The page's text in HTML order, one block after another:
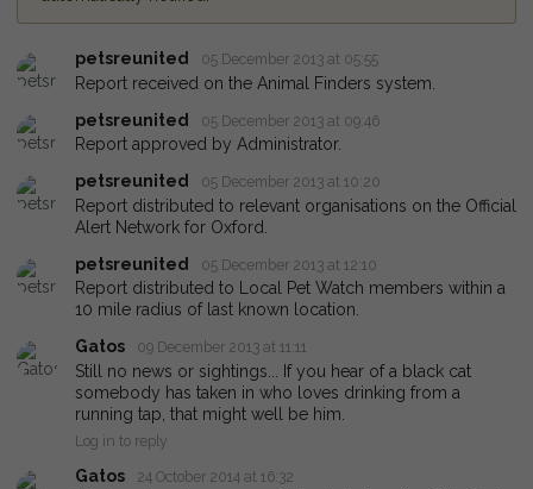
petsreunited 05 December 2013 at 05:55
Report received on the Animal Finders system.
petsreunited
05 December 2013 at 09:46
Report approved by Administrator.
petsreunited
05 December 2013 at 10:20
Report distributed to relevant organisations on the Official
Alert Network for Oxford.
petsreunited
05 December 2013 at 12:10
Report distributed to Local Pet Watch members within a
10 mile radius of last known location.
Gatos
09 December 2013 at 11:11
Still no news or sightings... If you hear of a black cat
somebody has taken in who loves drinking from a
running tap, that might well be him.
Log in to reply
Gatos 24 October 2014 at 16:32